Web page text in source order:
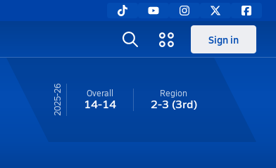
Sign in
25-26 Overall
14-14
Region
2-3 (3rd)